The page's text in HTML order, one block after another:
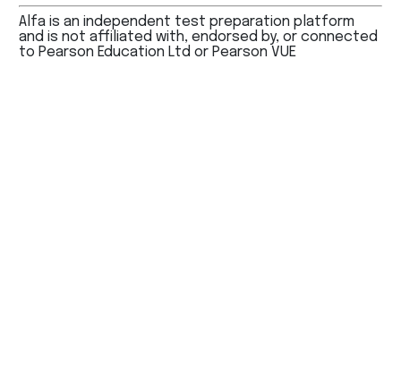
Alfa is an independent test preparation platform
and is not affiliated with, endorsed by, or connected
to Pearson Education Ltd or Pearson VUE